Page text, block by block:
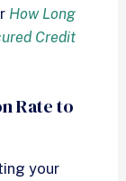
How Long
Credit
Rate to
your